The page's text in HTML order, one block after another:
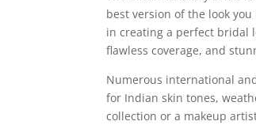
best version of the look
in creating a perfect bridal
flawless coverage, and
Numerous international
for Indian skin tones,
collection or a makeup